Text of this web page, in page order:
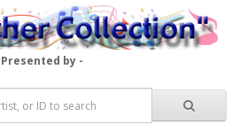
Presented by -